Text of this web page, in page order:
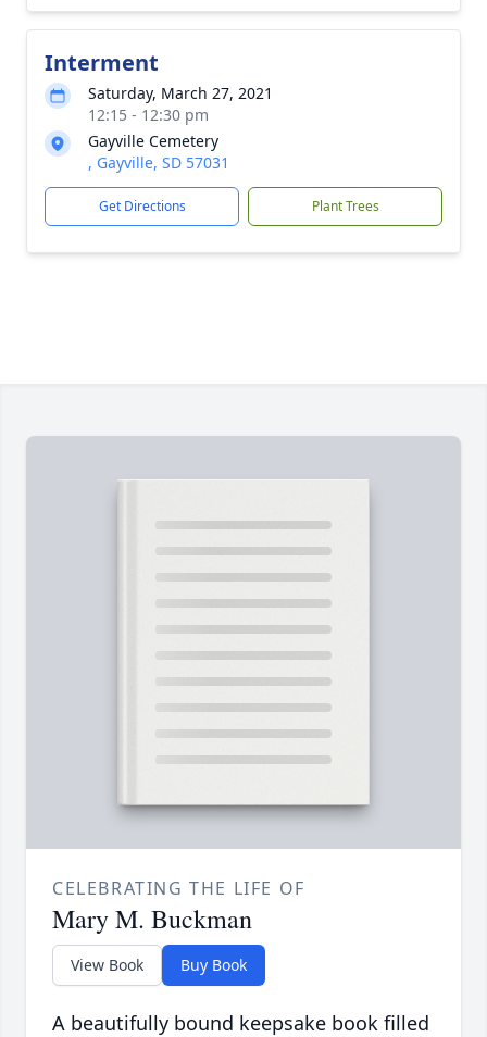
Interment
Saturday, March 27, 2021
12:15 - 12:30 pm
Gayville Cemetery
, Gayville, SD 57031
Get Directions Plant Trees
CELEBRATING THE LIFE OF
Mary M. Buckman
View Book Buy Book
A beautifully bound keepsake book filled